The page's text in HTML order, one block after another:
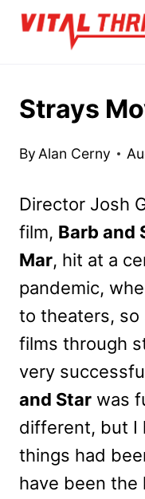
Skip
Strays
By Alan Cerny
Director Josh
film, Barb and
Mar, hit at a
pandemic,
to theaters, so
films through
very
and Star was
different, but I
things had
have been the